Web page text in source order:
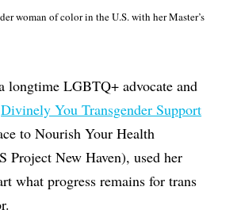
woman of color in the U.S. with her Master’s
longtime LGBTQ+ advocate and
Divinely You Transgender Support
to Nourish Your Health
Project New Haven), used her
what progress remains for trans